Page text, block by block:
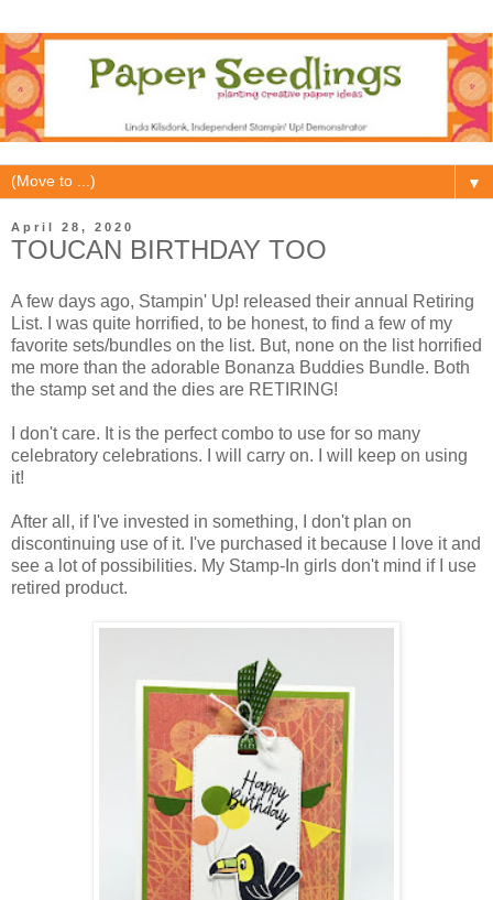
▼
April 28, 2020
TOUCAN BIRTHDAY TOO
A few days ago, Stampin' Up! released their annual Retiring
List. I was quite horrified, to be honest, to find a few of my
favorite sets/bundles on the list. But, none on the list horrified
me more than the adorable Bonanza Buddies Bundle. Both
the stamp set and the dies are RETIRING!
I don't care. It is the perfect combo to use for so many
celebratory celebrations. I will carry on. I will keep on using
it!
After all, if I've invested in something, I don't plan on
discontinuing use of it. I've purchased it because I love it and
see a lot of possibilities. My Stamp-In girls don't mind if I use
retired product.